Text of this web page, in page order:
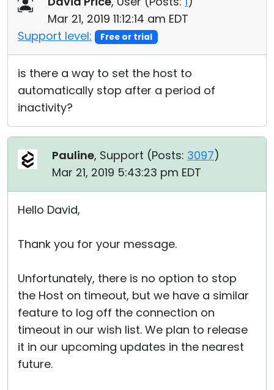
Mar 21, 2019 11:12:14 am EDT
Support level:
Free or trial
is there a way to set the host to
automatically stop after a period of
inactivity?
Pauline, Support (Posts: 3097)
Mar 21, 2019 5:43:23 pm EDT
Hello David,
Thank you for your message.
Unfortunately, there is no option to stop
the Host on timeout, but we have a similar
feature to log off the connection on
timeout in our wish list. We plan to release
it in our upcoming updates in the nearest
future.
Cloud & On-Premise